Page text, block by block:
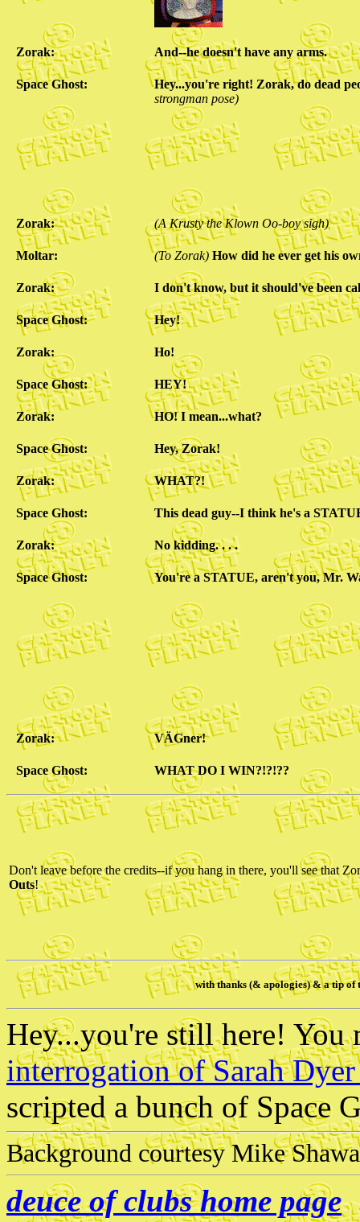
Zorak: And--he doesn't have any arms.
Space Ghost:
Hey...you're right! Zorak, do dead
strongman pose)
Zorak: (A Krusty the Klown Oo-boy sigh)
Moltar: (To Zorak) How did he ever get his
Zorak: I don't know, but it should've been
Space Ghost: Hey!
Zorak: Ho!
Space Ghost: HEY!
Zorak: HO! I mean...what?
Space Ghost: Hey, Zorak!
Zorak: WHAT?!
Space Ghost: This dead guy--I think he's a
Zorak: No kidding. . . .
Space Ghost: You're a STATUE, aren't you, Mr.
Zorak: VÄGner!
Space Ghost: WHAT DO I WIN?!?!??
Don't leave before the credits--if you hang in there, you'll see that
Outs!
with thanks (& apologies) & a tip of
Hey...you're still here! You
interrogation of Sarah
scripted a bunch of Space
Background courtesy Mike
deuce of clubs home page